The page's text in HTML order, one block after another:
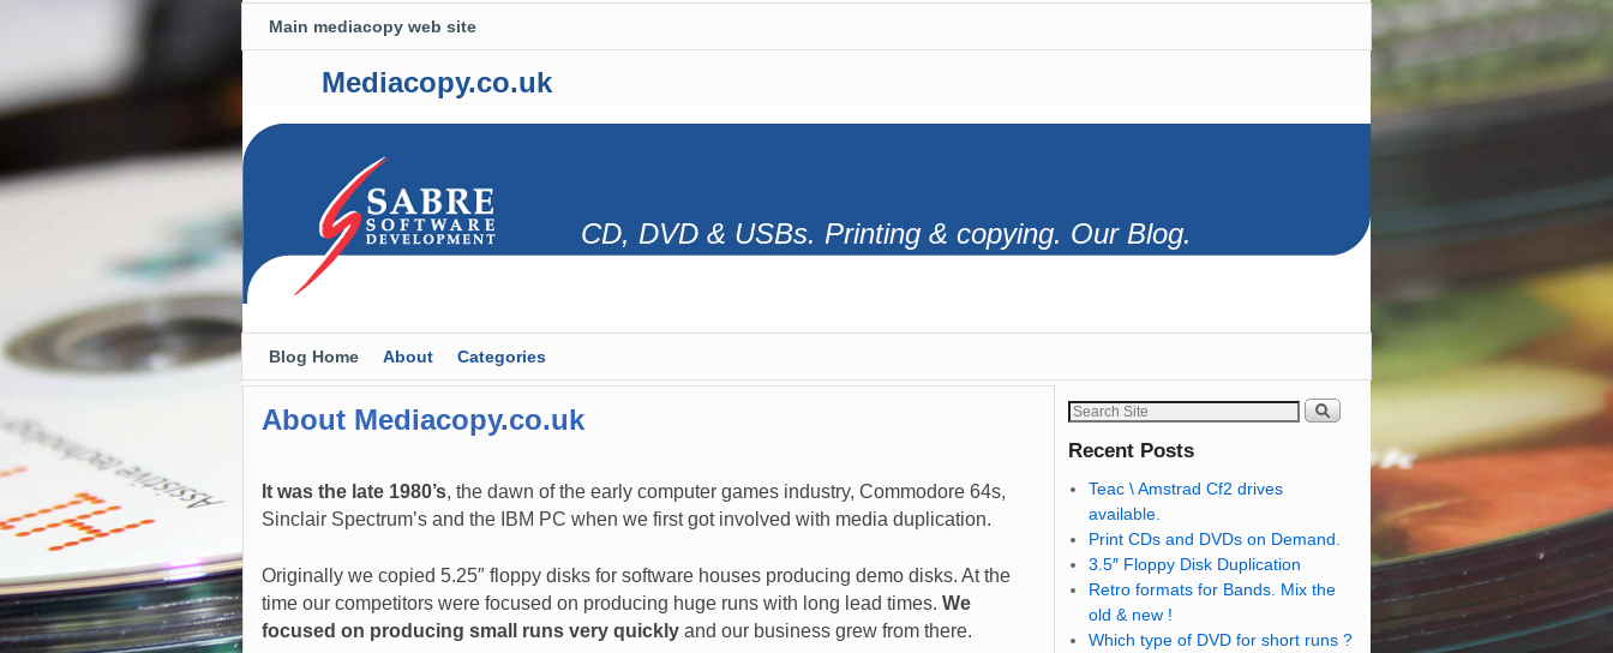
Main mediacopy web site
Mediacopy.co.uk
CD, DVD & USBs. Printing & copying. Our Blog.
Blog Home About Categories
About Mediacopy.co.uk
It was the late 1980’s, the dawn of the early computer games industry, Commodore 64s,
Sinclair Spectrum’s and the IBM PC when we first got involved with media duplication.
Originally we copied 5.25″ floppy disks for software houses producing demo disks. At the
time our competitors were focused on producing huge runs with long lead times. We
focused on producing small runs very quickly and our business grew from there.
Recent Posts
Teac \ Amstrad Cf2 drives
available.
Print CDs and DVDs on Demand.
3.5″ Floppy Disk Duplication
Retro formats for Bands. Mix the
old & new !
Which type of DVD for short runs ?